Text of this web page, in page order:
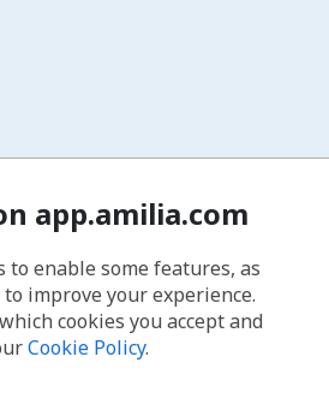
app.amilia.com
to enable some features, as
improve your experience.
cookies you accept and
Cookie Policy.